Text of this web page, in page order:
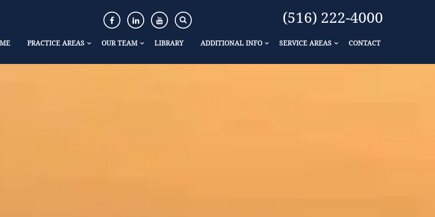
(516) 222-4000
PRACTICE AREAS OUR TEAM LIBRARY ADDITIONAL INFO SERVICE AREAS CONTACT